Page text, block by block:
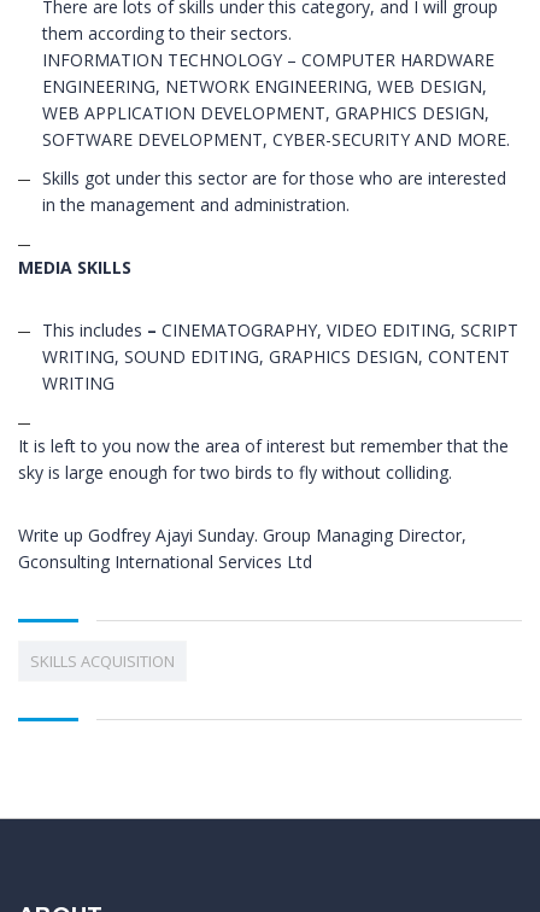
There are lots of skills under this category, and I will group
them according to their sectors.
INFORMATION TECHNOLOGY – COMPUTER HARDWARE
ENGINEERING, NETWORK ENGINEERING, WEB DESIGN,
WEB APPLICATION DEVELOPMENT, GRAPHICS DESIGN,
SOFTWARE DEVELOPMENT, CYBER-SECURITY AND MORE.
Skills got under this sector are for those who are interested
in the management and administration.
MEDIA SKILLS
This includes – CINEMATOGRAPHY, VIDEO EDITING, SCRIPT
WRITING, SOUND EDITING, GRAPHICS DESIGN, CONTENT
WRITING
It is left to you now the area of interest but remember that the
sky is large enough for two birds to fly without colliding.
Write up Godfrey Ajayi Sunday. Group Managing Director,
Gconsulting International Services Ltd
SKILLS ACQUISITION